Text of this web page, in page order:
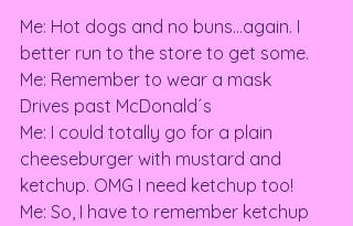
Me: Hot dogs and no buns…again. I
better run to the store to get some.
Me: Remember to wear a mask
Drives past McDonald´s
Me: I could totally go for a plain
cheeseburger with mustard and
ketchup. OMG I need ketchup too!
Me: So, I have to remember ketchup